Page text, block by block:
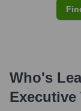
Who's
Executive